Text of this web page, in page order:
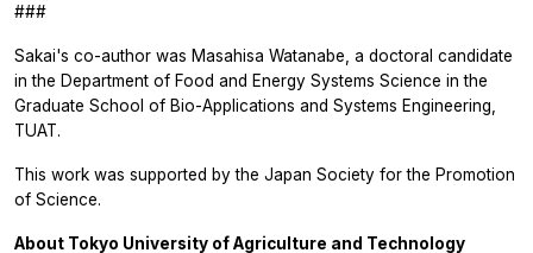
###
Sakai's co-author was Masahisa Watanabe, a doctoral candidate
in the Department of Food and Energy Systems Science in the
Graduate School of Bio-Applications and Systems Engineering,
TUAT.
This work was supported by the Japan Society for the Promotion
of Science.
About Tokyo University of Agriculture and Technology